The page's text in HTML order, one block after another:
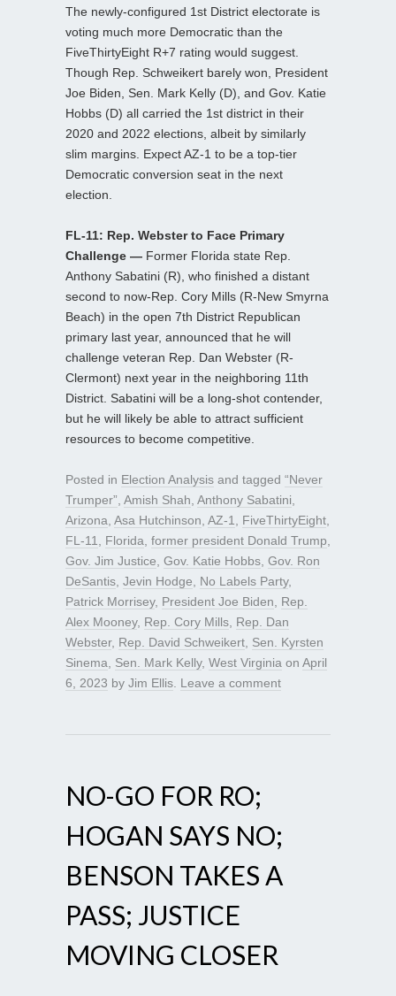
The newly-configured 1st District electorate is
voting much more Democratic than the
FiveThirtyEight R+7 rating would suggest.
Though Rep. Schweikert barely won, President
Joe Biden, Sen. Mark Kelly (D), and Gov. Katie
Hobbs (D) all carried the 1st district in their
2020 and 2022 elections, albeit by similarly
slim margins. Expect AZ-1 to be a top-tier
Democratic conversion seat in the next
election.
FL-11: Rep. Webster to Face Primary
Challenge — Former Florida state Rep.
Anthony Sabatini (R), who finished a distant
second to now-Rep. Cory Mills (R-New Smyrna
Beach) in the open 7th District Republican
primary last year, announced that he will
challenge veteran Rep. Dan Webster (R-
Clermont) next year in the neighboring 11th
District. Sabatini will be a long-shot contender,
but he will likely be able to attract sufficient
resources to become competitive.
Posted in Election Analysis and tagged “Never
Trumper” Amish Shah Anthony Sabatini
Arizona Asa Hutchinson AZ-1 FiveThirtyEight
FL-11
Florida former president Donald Trump
Gov. Jim Justice Gov. Katie Hobbs Gov. Ron
DeSantis Jevin Hodge No Labels Party,
Patrick Morrisey, President Joe Biden
Rep.
Alex Mooney, Rep. Cory Mills Rep. Dan
Webster, Rep. David Schweikert Sen. Kyrsten
Sinema
Sen. Mark Kelly, West Virginia on April
6, 2023 by Jim Ellis Leave a comment
NO-GO FOR RO;
HOGAN SAYS NO;
BENSON TAKES A
PASS; JUSTICE
MOVING CLOSER